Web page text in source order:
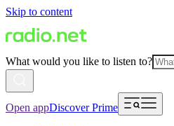
Skip to content
What would you like to listen to?
Open appDiscover Prime